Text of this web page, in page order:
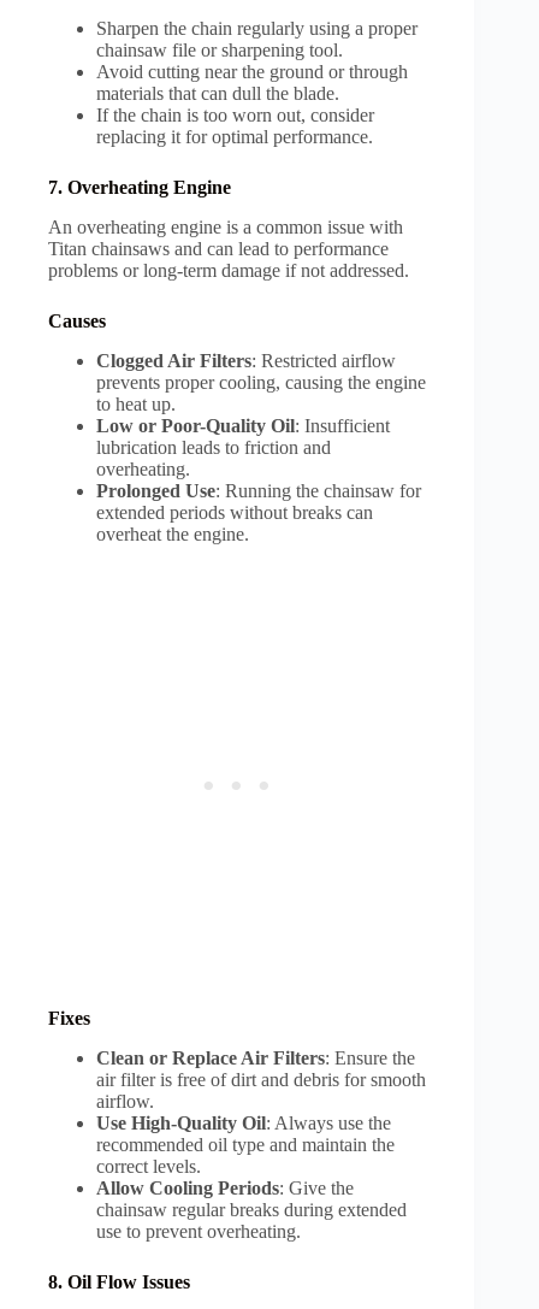
Sharpen the chain regularly using a proper
chainsaw file or sharpening tool.
Avoid cutting near the ground or through
materials that can dull the blade.
If the chain is too worn out, consider
replacing it for optimal performance.
7. Overheating Engine
An overheating engine is a common issue with
Titan chainsaws and can lead to performance
problems or long-term damage if not addressed.
Causes
Clogged Air Filters: Restricted airflow
prevents proper cooling, causing the engine
to heat up.
Low or Poor-Quality Oil: Insufficient
lubrication leads to friction and
overheating.
Prolonged Use: Running the chainsaw for
extended periods without breaks can
overheat the engine.
Fixes
Clean or Replace Air Filters: Ensure the
air filter is free of dirt and debris for smooth
airflow.
Use High-Quality Oil: Always use the
recommended oil type and maintain the
correct levels.
Allow Cooling Periods: Give the
chainsaw regular breaks during extended
use to prevent overheating.
8. Oil Flow Issues